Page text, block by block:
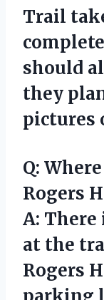
Trail
should
they
pictures
Q:
Rogers
A:
at the
Rogers